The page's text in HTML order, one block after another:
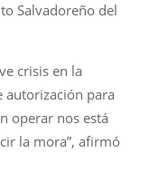
Salvadoreño del
crisis en la
autorización para
operar nos está
la mora”, afirmó